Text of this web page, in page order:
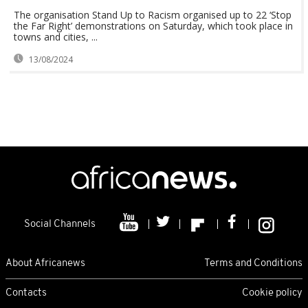
The organisation Stand Up to Racism organised up to 22 ‘Stop
the Far Right’ demonstrations on Saturday, which took place in
towns and cities, ...
13/08/2024
Social Channels
About Africanews Terms and Conditions
Contacts Cookie policy